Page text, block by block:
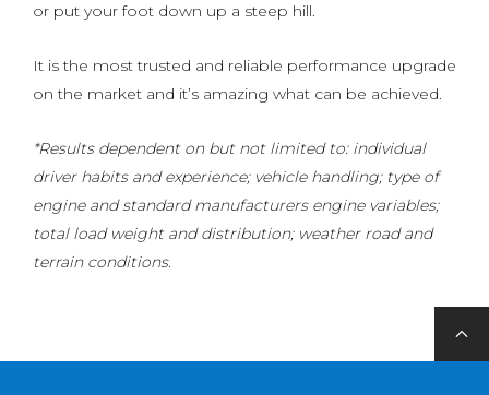
or put your foot down up a steep hill.
It is the most trusted and reliable performance upgrade
on the market and it’s amazing what can be achieved.
*Results dependent on but not limited to: individual
driver habits and experience; vehicle handling; type of
engine and standard manufacturers engine variables;
total load weight and distribution; weather road and
terrain conditions.